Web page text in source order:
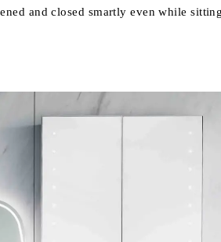
and closed smartly even while